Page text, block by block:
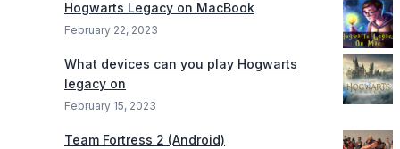
Hogwarts Legacy on MacBook
February 22, 2023
What devices can you play Hogwarts
legacy on
February 15, 2023
Team Fortress 2 (Android)